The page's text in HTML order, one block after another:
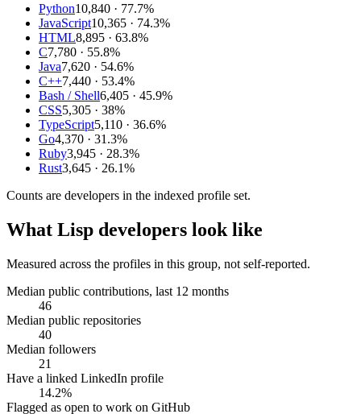
Python10,840 · 77.7%
JavaScript10,365 · 74.3%
HTML8,895 · 63.8%
C7,780 · 55.8%
Java7,620 · 54.6%
C++7,440 · 53.4%
Bash / Shell6,405 · 45.9%
CSS5,305 · 38%
TypeScript5,110 · 36.6%
Go4,370 · 31.3%
Ruby3,945 · 28.3%
Rust3,645 · 26.1%
Counts are developers in the indexed profile set.
What Lisp developers look like
Measured across the profiles in this group, not self-reported.
Median public contributions, last 12 months
46
Median public repositories
40
Median followers
21
Have a linked LinkedIn profile
14.2%
Flagged as open to work on GitHub